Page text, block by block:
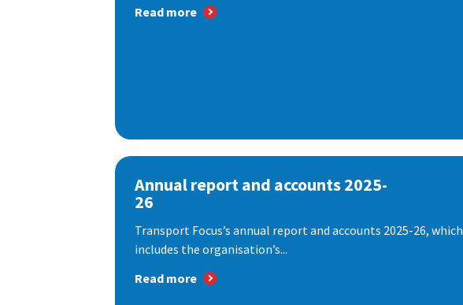
Read more
Annual report and accounts 2025-
26
Transport Focus’s annual report and accounts 2025-26, which
includes the organisation’s...
Read more